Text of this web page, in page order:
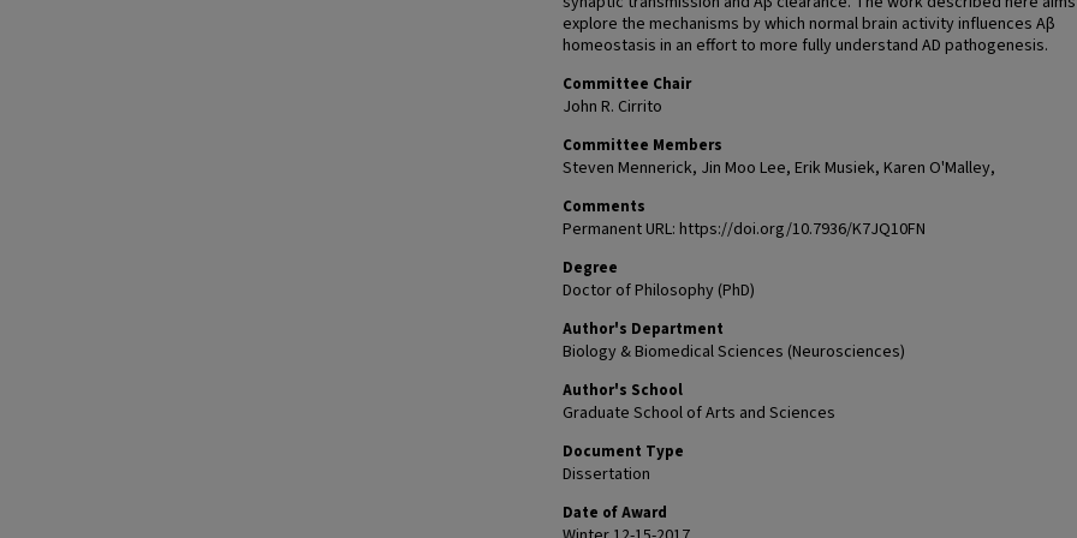
explore the mechanisms by which normal brain activity influences Aβ
homeostasis in an effort to more fully understand AD pathogenesis.
Committee Chair
John R. Cirrito
Committee Members
Steven Mennerick, Jin Moo Lee, Erik Musiek, Karen O'Malley,
Comments
Permanent URL: https://doi.org/10.7936/K7JQ10FN
Degree
Doctor of Philosophy (PhD)
Author's Department
Biology & Biomedical Sciences (Neurosciences)
Author's School
Graduate School of Arts and Sciences
Document Type
Dissertation
Date of Award